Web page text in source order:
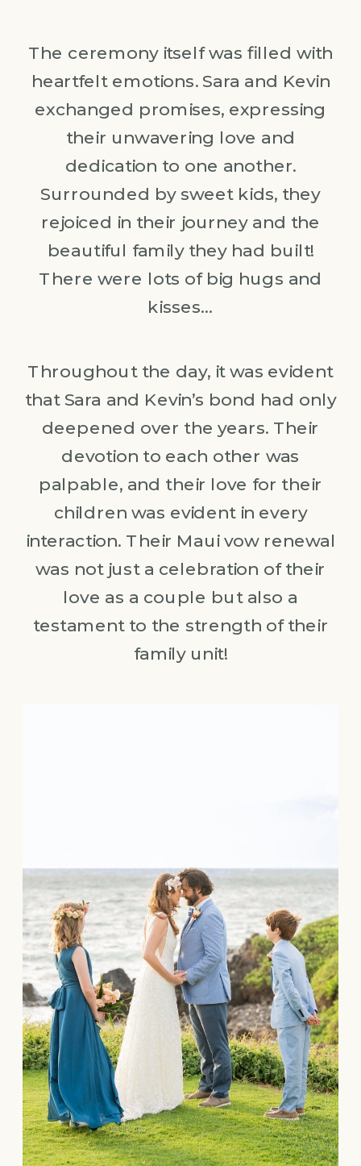
The ceremony itself was filled with
heartfelt emotions. Sara and Kevin
exchanged promises, expressing
their unwavering love and
dedication to one another.
Surrounded by sweet kids, they
rejoiced in their journey and the
beautiful family they had built!
There were lots of big hugs and
kisses…
Throughout the day, it was evident
that Sara and Kevin’s bond had only
deepened over the years. Their
devotion to each other was
palpable, and their love for their
children was evident in every
interaction. Their Maui vow renewal
was not just a celebration of their
love as a couple but also a
testament to the strength of their
family unit!